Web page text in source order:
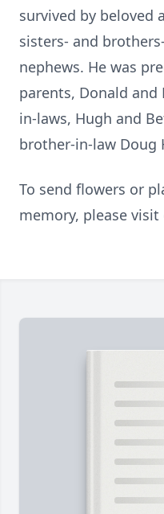
survived by beloved
sisters- and
nephews. He was
parents, Donald and
in-laws, Hugh and
brother-in-law Doug
To send flowers or
memory, please visit